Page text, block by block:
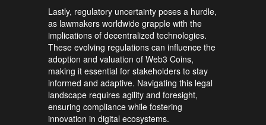
Lastly, regulatory uncertainty poses a hurdle,
as lawmakers worldwide grapple with the
implications of decentralized technologies.
These evolving regulations can influence the
adoption and valuation of Web3 Coins,
making it essential for stakeholders to stay
informed and adaptive. Navigating this legal
landscape requires agility and foresight,
ensuring compliance while fostering
innovation in digital ecosystems.